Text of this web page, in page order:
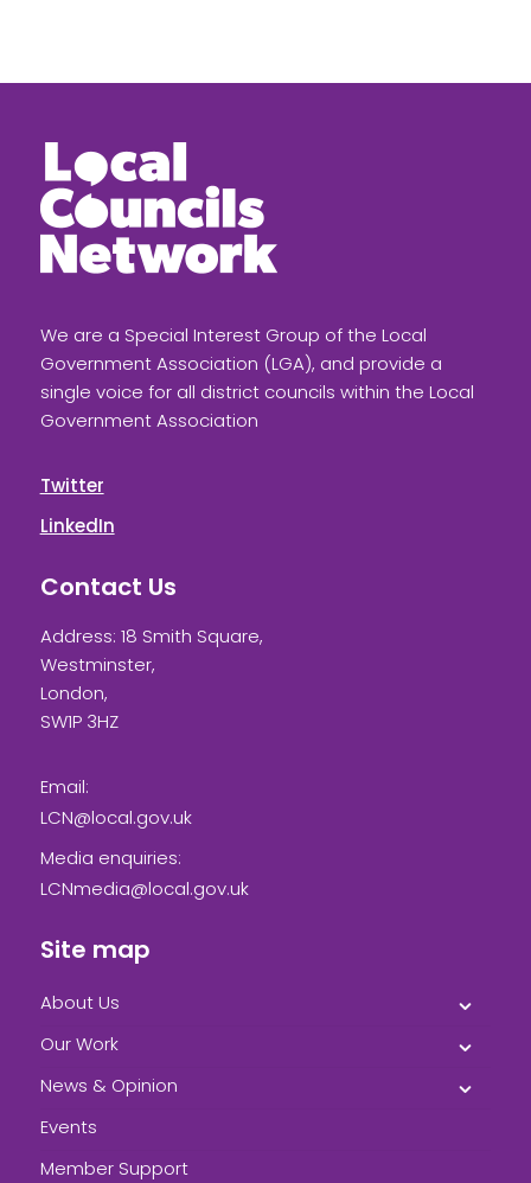
We are a Special Interest Group of the Local
Government Association (LGA), and provide a
single voice for all district councils within the Local
Government Association
Twitter
LinkedIn
Contact Us
Address: 18 Smith Square,
Westminster,
London,
SW1P 3HZ
Email:
LCN@local.gov.uk
Media enquiries:
LCNmedia@local.gov.uk
Site map
About Us
Our Work
News & Opinion
Events
Member Support